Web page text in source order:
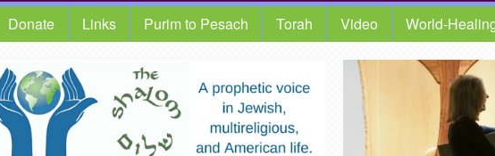
Donate Links Purim to Pesach Torah Video World-